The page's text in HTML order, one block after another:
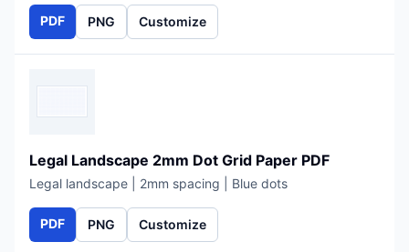
PDF PNG Customize
Legal Landscape 2mm Dot Grid Paper PDF
Legal landscape | 2mm spacing | Blue dots
PDF PNG Customize